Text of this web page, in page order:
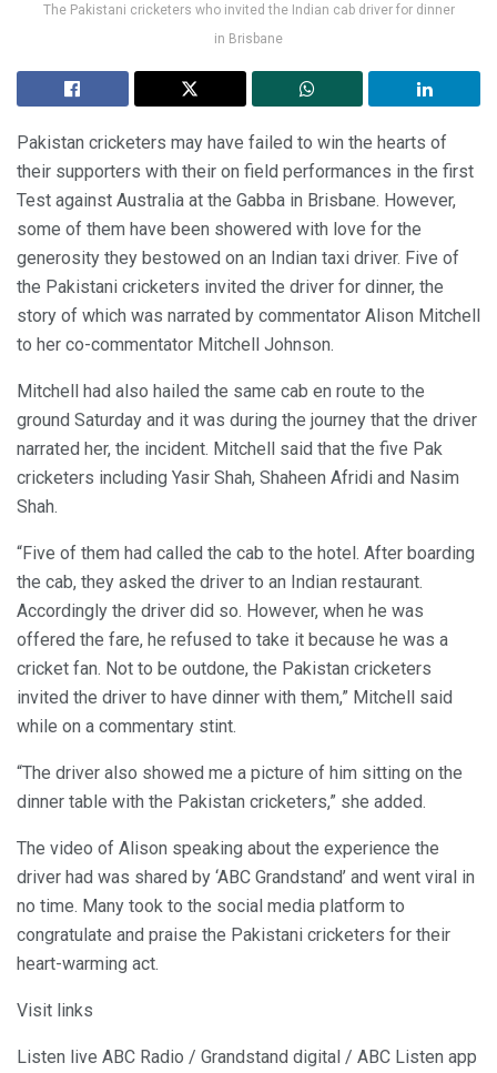
The Pakistani cricketers who invited the Indian cab driver for dinner
in Brisbane
Pakistan cricketers may have failed to win the hearts of
their supporters with their on field performances in the first
Test against Australia at the Gabba in Brisbane. However,
some of them have been showered with love for the
generosity they bestowed on an Indian taxi driver. Five of
the Pakistani cricketers invited the driver for dinner, the
story of which was narrated by commentator Alison Mitchell
to her co-commentator Mitchell Johnson.
Mitchell had also hailed the same cab en route to the
ground Saturday and it was during the journey that the driver
narrated her, the incident. Mitchell said that the five Pak
cricketers including Yasir Shah, Shaheen Afridi and Nasim
Shah.
“Five of them had called the cab to the hotel. After boarding
the cab, they asked the driver to an Indian restaurant.
Accordingly the driver did so. However, when he was
offered the fare, he refused to take it because he was a
cricket fan. Not to be outdone, the Pakistan cricketers
invited the driver to have dinner with them,” Mitchell said
while on a commentary stint.
“The driver also showed me a picture of him sitting on the
dinner table with the Pakistan cricketers,” she added.
The video of Alison speaking about the experience the
driver had was shared by ‘ABC Grandstand’ and went viral in
no time. Many took to the social media platform to
congratulate and praise the Pakistani cricketers for their
heart-warming act.
Visit links
Listen live ABC Radio / Grandstand digital / ABC Listen app